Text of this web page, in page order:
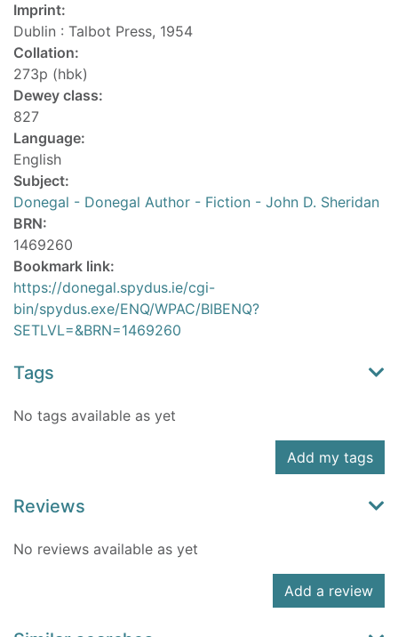
Imprint:
Dublin : Talbot Press, 1954
Collation:
273p (hbk)
Dewey class:
827
Language:
English
Subject:
Donegal - Donegal Author - Fiction - John D. Sheridan
BRN:
1469260
Bookmark link:
https://donegal.spydus.ie/cgi-
bin/spydus.exe/ENQ/WPAC/BIBENQ?
SETLVL=&BRN=1469260
Tags
No tags available as yet
Add my tags
Reviews
No reviews available as yet
Add a review